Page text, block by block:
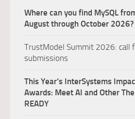
Where can you find MySQL
August through October 2026?
TrustModel Summit 2026: call
submissions
This Year’s InterSystems
Awards: Meet AI and Other
READY